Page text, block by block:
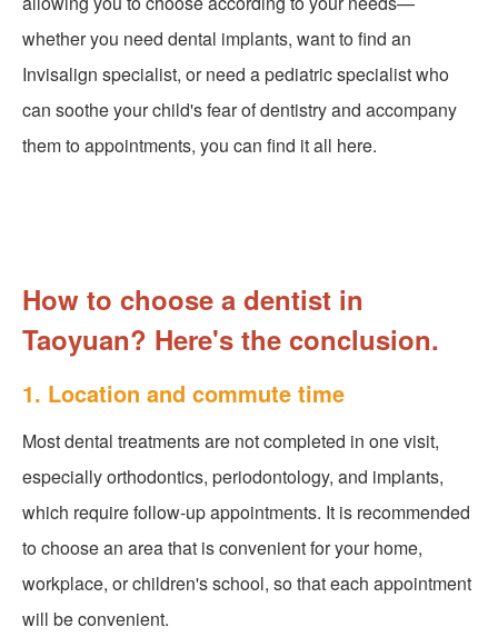
whether you need dental implants, want to find an
Invisalign specialist, or need a pediatric specialist who
can soothe your child's fear of dentistry and accompany
them to appointments, you can find it all here.
How to choose a dentist in
Taoyuan? Here's the conclusion.
1. Location and commute time
Most dental treatments are not completed in one visit,
especially orthodontics, periodontology, and implants,
which require follow-up appointments. It is recommended
to choose an area that is convenient for your home,
workplace, or children's school, so that each appointment
will be convenient.